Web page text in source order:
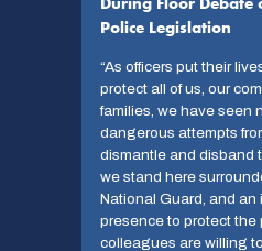
Police Legislation
“As officers put their
protect all of us, our
families, we have seen
dangerous attempts
dismantle and disband
we stand here
National Guard, and an
presence to protect the
colleagues are willing